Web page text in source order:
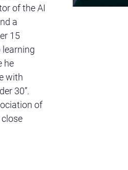
of the AI
a
15
he
with
30”.
of